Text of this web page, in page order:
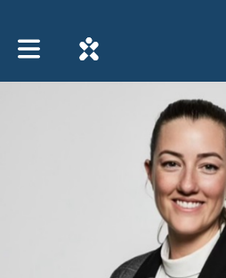
Toggle main navigation